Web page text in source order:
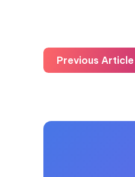
Previous Article